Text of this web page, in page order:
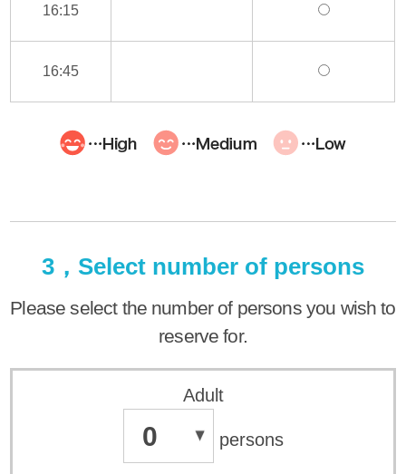
16:15
16:45
3，Select number of persons
Please select the number of persons you wish to
reserve for.
Adult
0 persons